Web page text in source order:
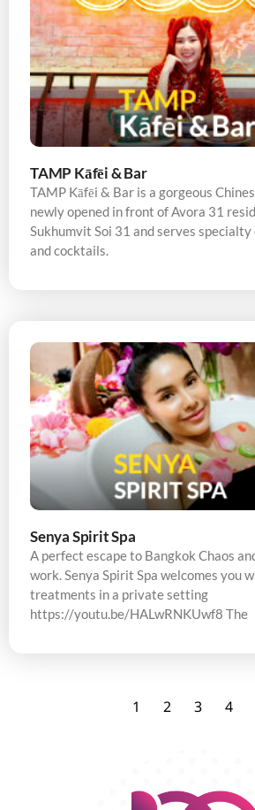
TAMP Kāfēi & Bar
TAMP Kāfēi & Bar is a gorgeous
newly opened in front of Avora 31
Sukhumvit Soi 31 and serves
and cocktails.
Senya Spirit Spa
A perfect escape to Bangkok Chaos
work. Senya Spirit Spa welcomes you
treatments in a private setting
https://youtu.be/HALwRNKUwf8 The
1 2 3 4